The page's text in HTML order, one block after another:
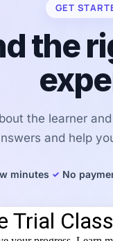
GET
the
the learner
and help
minutes No